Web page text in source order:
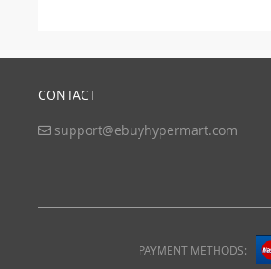
CONTACT
support@ebuyhypermart.com
PAYMENT METHODS: